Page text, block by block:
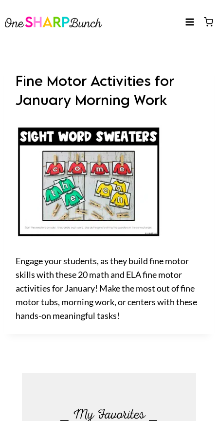
to
Fine Motor Activities for
January Morning Work
Engage your students, as they build fine motor
skills with these 20 math and ELA fine motor
activities for January! Make the most out of fine
motor tubs, morning work, or centers with these
hands-on meaningful tasks!
⎯ My Favorites ⎯